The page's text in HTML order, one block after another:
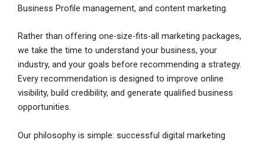
Business Profile management, and content marketing.
Rather than offering one-size-fits-all marketing packages,
we take the time to understand your business, your
industry, and your goals before recommending a strategy.
Every recommendation is designed to improve online
visibility, build credibility, and generate qualified business
opportunities.
Our philosophy is simple: successful digital marketing